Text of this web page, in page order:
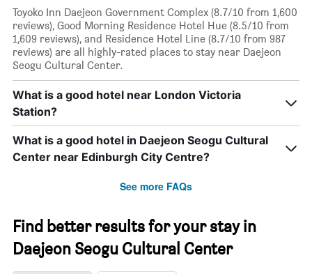
Toyoko Inn Daejeon Government Complex (8.7/10 from 1,600
reviews), Good Morning Residence Hotel Hue (8.5/10 from
1,609 reviews), and Residence Hotel Line (8.7/10 from 987
reviews) are all highly-rated places to stay near Daejeon
Seogu Cultural Center.
What is a good hotel near London Victoria
Station?
What is a good hotel in Daejeon Seogu Cultural
Center near Edinburgh City Centre?
See more FAQs
Find better results for your stay in
Daejeon Seogu Cultural Center